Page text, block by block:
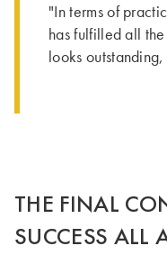
"In terms of
has fulfilled all
looks
THE FINAL
SUCCESS ALL